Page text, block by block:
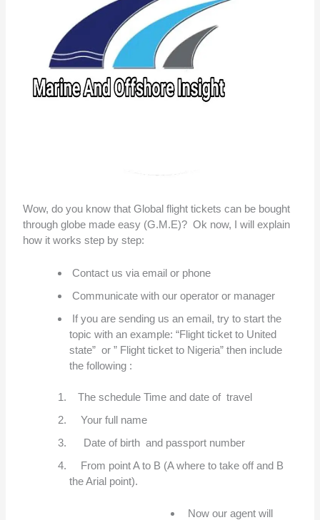
Wow, do you know that Global flight tickets can be bought
through globe made easy (G.M.E)? Ok now, I will explain
how it works step by step:
Contact us via email or phone
Communicate with our operator or manager
If you are sending us an email, try to start the
topic with an example: “Flight ticket to United
state” or ” Flight ticket to Nigeria” then include
the following :
The schedule Time and date of travel
Your full name
Date of birth and passport number
From point A to B (A where to take off and B
the Arial point).
Now our agent will